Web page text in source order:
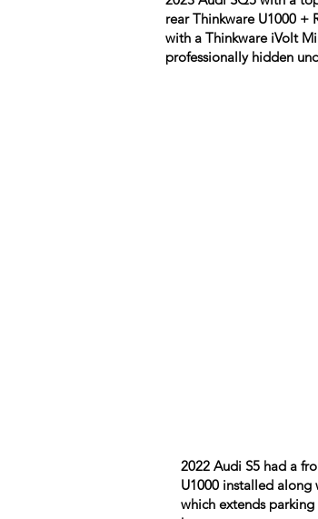
rear Thinkware U1000 +
with a Thinkware iVolt
professionally hidden
2022 Audi S5 had a
U1000 installed along
which extends